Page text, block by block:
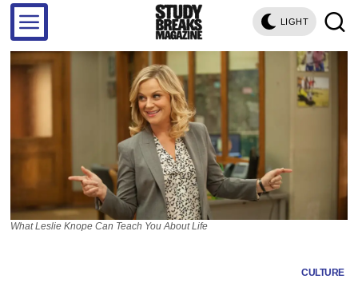
LIGHT
What Leslie Knope Can Teach You About Life
CULTURE